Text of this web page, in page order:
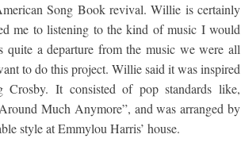
Song Book revival. Willie is certainly
me to listening to the kind of music I would
a departure from the music we were all
to do this project. Willie said it was inspired
It consisted of pop standards like,
Much Anymore”, and was arranged by
style at Emmylou Harris’ house.